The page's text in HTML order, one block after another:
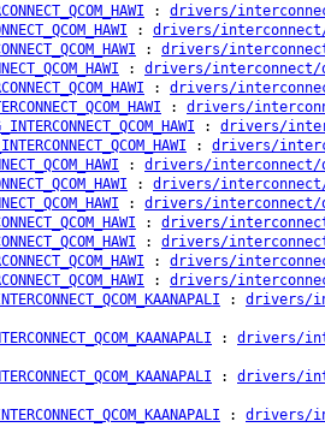
: drivers/
: drivers/interconnect/
: drivers/
: drivers/interconnect/
: drivers/
: drivers/
: drivers/
: drivers/
: drivers/interconnect/
: drivers/interconnect/
: drivers/interconnect/
: drivers/
: drivers/
: drivers/
: drivers/
: drivers/
: drivers/
: drivers/
: drivers/